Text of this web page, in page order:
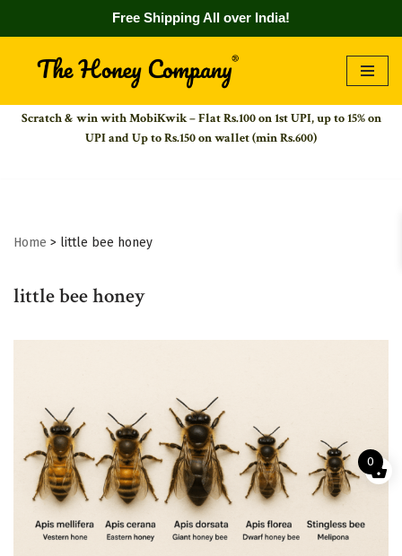
Free Shipping All over India!
to
content
Scratch & win with MobiKwik – Flat Rs.100 on 1st UPI,up to 15% on
UPI and Up to Rs.150 on wallet (min Rs.600)
Home > little bee honey
little bee honey
0